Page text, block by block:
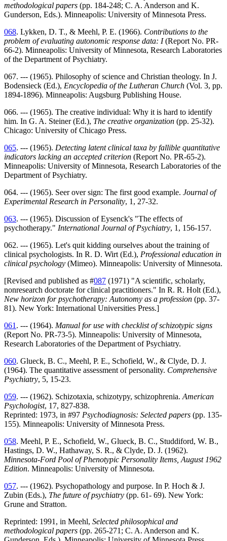
methodological papers (pp. 184-248; C. A. Anderson and K.
Gunderson, Eds.). Minneapolis: University of Minnesota Press.
068. Lykken, D. T., & Meehl, P. E. (1966). Contributions to the
problem of evaluating autonomic response data: I(Report No. PR-
66-2). Minneapolis: University of Minnesota, Research Laboratories
of the Department of Psychiatry.
067. --- (1965). Philosophy of science and Christian theology. In J.
Bodensieck (Ed.), Encyclopedia of the Lutheran Church (Vol. 3, pp.
1894-1896). Minneapolis: Augsburg Publishing House.
066. --- (1965). The creative individual: Why it is hard to identify
him. In G. A. Steiner (Ed.), The creative organization (pp. 25-32).
Chicago: University of Chicago Press.
065. --- (1965). Detecting latent clinical taxa by fallible quantitative
indicators lacking an accepted criterion (Report No. PR-65-2).
Minneapolis: University of Minnesota, Research Laboratories of the
Department of Psychiatry.
064. --- (1965). Seer over sign: The first good example. Journal of
Experimental Research in Personality, 1, 27-32.
063. --- (1965). Discussion of Eysenck's "The effects of
psychotherapy." International Journal of Psychiatry, 1, 156-157.
062. --- (1965). Let's quit kidding ourselves about the training of
clinical psychologists. In R. D. Wirt (Ed.), Professional education in
clinical psychology (Mimeo). Minneapolis: University of Minnesota.
[Revised and published as #087 (1971) "A scientific, scholarly,
nonresearch doctorate for clinical practitioners." In R. R. Holt (Ed.),
New horizon for psychotherapy: Autonomy as a profession (pp. 37-
81). New York: International Universities Press.]
061 . --- (1964). Manual for use with checklist of schizotypic signs
(Report No. PR-73-5). Minneapolis: University of Minnesota,
Research Laboratories of the Department of Psychiatry.
060. Glueck, B. C., Meehl, P. E., Schofield, W., & Clyde, D. J.
(1964). The quantitative assessment of personality. Comprehensive
Psychiatry, 5, 15-23.
059. --- (1962). Schizotaxia, schizotypy, schizophrenia. American
Psychologist, 17, 827-838.
Reprinted: 1973, in #97 Psychodiagnosis: Selected papers (pp. 135-
155). Minneapolis: University of Minnesota Press.
058. Meehl, P. E., Schofield, W., Glueck, B. C., Studdiford, W. B.,
Hastings, D. W., Hathaway, S. R., & Clyde, D. J. (1962).
Minnesota-Ford Pool of Phenotypic Personality Items, August 1962
Edition. Minneapolis: University of Minnesota.
057. --- (1962). Psychopathology and purpose. In P. Hoch & J.
Zubin (Eds.), The future of psychiatry (pp. 61- 69). New York:
Grune and Stratton.
Reprinted: 1991, in Meehl, Selected philosophical and
methodological papers (pp. 265-271; C. A. Anderson and K.